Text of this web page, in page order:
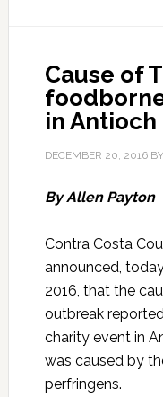
Cause of
in
DECEMBER 20, 2016BY
By Allen Payton
Contra Costa
announced,
2016, that the
outbreak
charity event in
was caused by
perfringens.